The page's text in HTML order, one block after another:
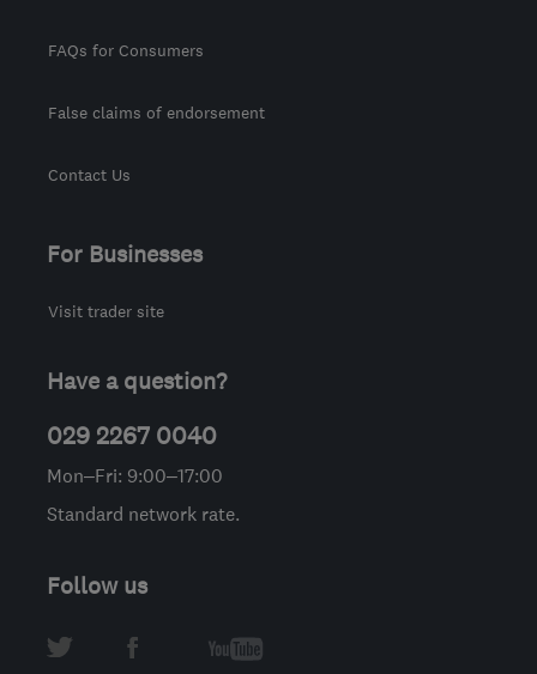
FAQs for Consumers
False claims of endorsement
Contact Us
For Businesses
Visit trader site
Have a question?
029 2267 0040
Mon–Fri: 9:00–17:00
Standard network rate.
Follow us